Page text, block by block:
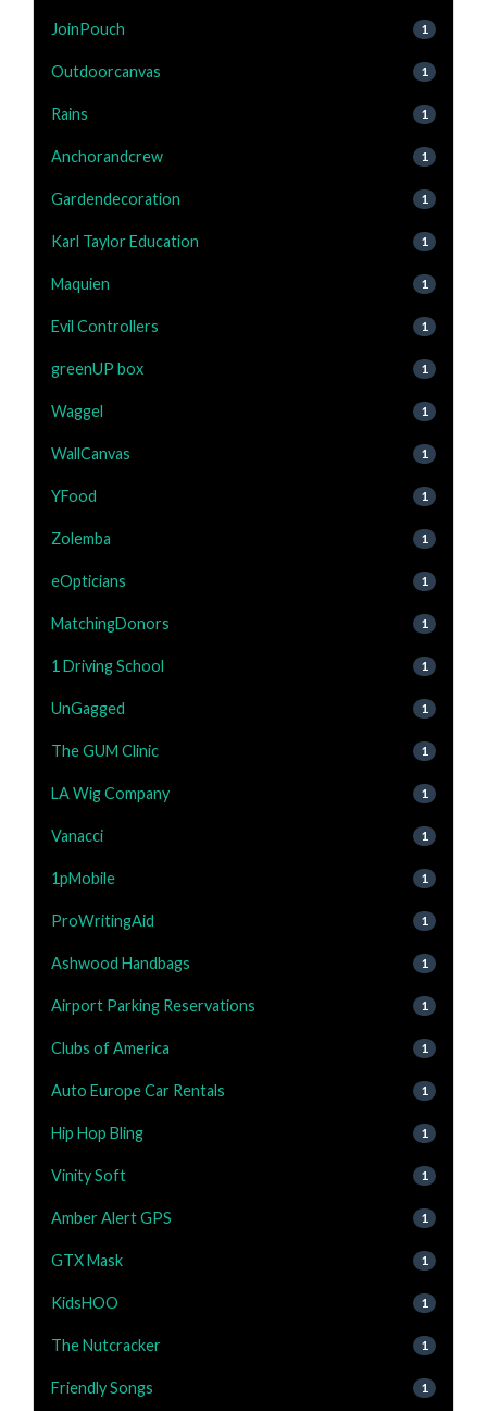
JoinPouch 1
Outdoorcanvas 1
Rains 1
Anchorandcrew 1
Gardendecoration 1
Karl Taylor Education 1
Maquien 1
Evil Controllers 1
greenUP box 1
Waggel 1
WallCanvas 1
YFood 1
Zolemba 1
eOpticians 1
MatchingDonors 1
1 Driving School 1
UnGagged 1
The GUM Clinic 1
LA Wig Company 1
Vanacci 1
1pMobile 1
ProWritingAid 1
Ashwood Handbags 1
Airport Parking Reservations 1
Clubs of America 1
Auto Europe Car Rentals 1
Hip Hop Bling 1
Vinity Soft 1
Amber Alert GPS 1
GTX Mask 1
KidsHOO 1
The Nutcracker 1
Friendly Songs 1